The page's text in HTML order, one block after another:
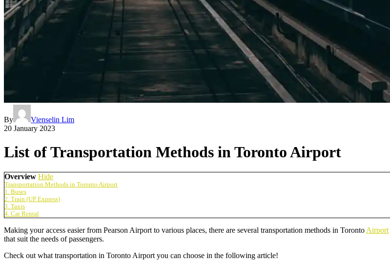
By
Vienselin Lim
20 January 2023
List of Transportation Methods in Toronto Airport
Overview Hide
Transportation Methods in Toronto Airport
1. Buses
2. Train (UP Express)
3. Taxis
4. Car Rental
Making your access easier from Pearson Airport to various places, there are several transportation methods in Toronto Airport
that suit the needs of passengers.
Check out what transportation in Toronto Airport you can choose in the following article!